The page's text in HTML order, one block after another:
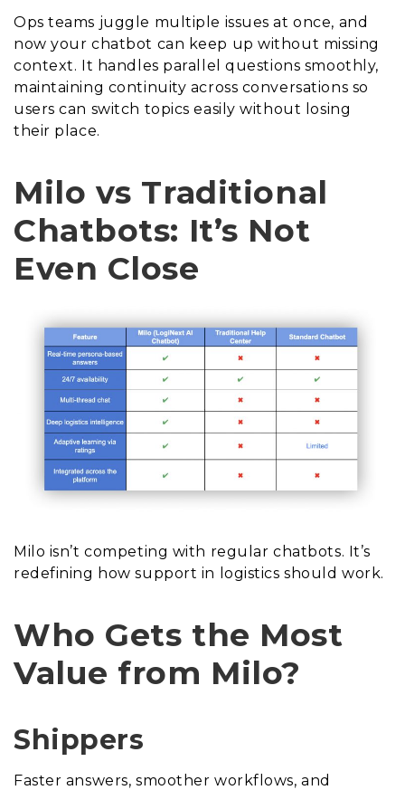
Ops teams juggle multiple issues at once, and
now your chatbot can keep up without missing
context. It handles parallel questions smoothly,
maintaining continuity across conversations so
users can switch topics easily without losing
their place.
Milo vs Traditional
Chatbots: It’s Not
Even Close
Milo isn’t competing with regular chatbots. It’s
redefining how support in logistics should work.
Who Gets the Most
Value from Milo?
Shippers
Faster answers, smoother workflows, and